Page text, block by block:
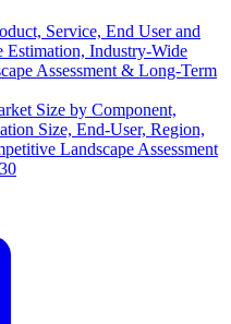
Service, End User and
Estimation, Industry-Wide
Assessment & Long-Term
Size by Component,
Size, End-User, Region,
Landscape Assessment